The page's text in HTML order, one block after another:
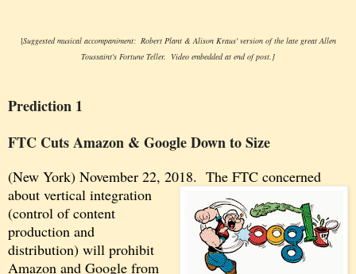
[Suggested musical accompaniment: Robert Plant & Alison Kraus' version of the late great Allen
Toussaint's Fortune Teller. Video embedded at end of post.]
Prediction 1
FTC Cuts Amazon & Google Down to Size
(New York) November 22, 2018. The FTC concerned
about vertical integration
(control of content
production and
distribution) will prohibit
Amazon and Google from